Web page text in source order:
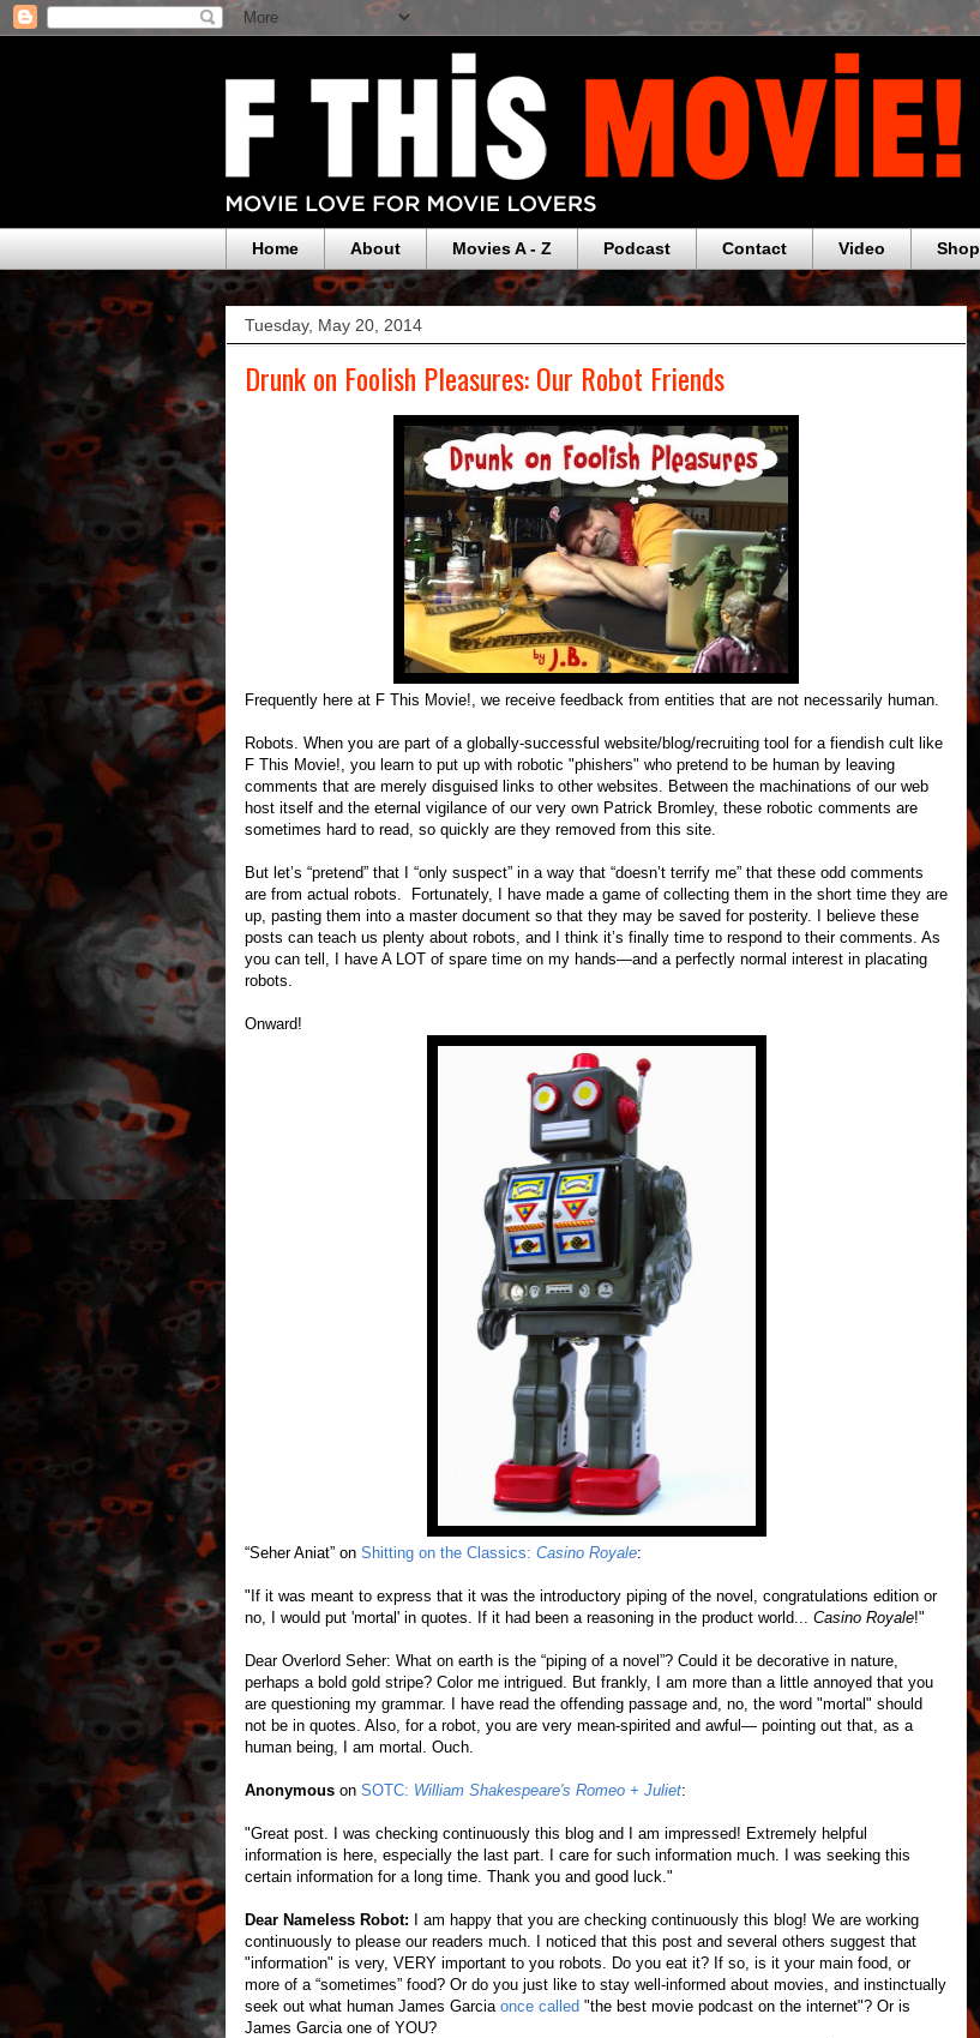
Home About Movies A - Z Podcast Contact Video Shop
Tuesday, May 20, 2014
Drunk on Foolish Pleasures: Our Robot Friends
Frequently here at F This Movie!, we receive feedback from entities that are not necessarily human.
Robots. When you are part of a globally-successful website/blog/recruiting tool for a fiendish cult like
F This Movie!, you learn to put up with robotic "phishers" who pretend to be human by leaving
comments that are merely disguised links to other websites. Between the machinations of our web
host itself and the eternal vigilance of our very own Patrick Bromley, these robotic comments are
sometimes hard to read, so quickly are they removed from this site.
But let’s “pretend” that I “only suspect” in a way that “doesn’t terrify me” that these odd comments
are from actual robots. Fortunately, I have made a game of collecting them in the short time they are
up, pasting them into a master document so that they may be saved for posterity. I believe these
posts can teach us plenty about robots, and I think it’s finally time to respond to their comments. As
you can tell, I have A LOT of spare time on my hands—and a perfectly normal interest in placating
robots.
Onward!
“Seher Aniat” on Shitting on the Classics: Casino Royale:
"If it was meant to express that it was the introductory piping of the novel, congratulations edition or
no, I would put 'mortal' in quotes. If it had been a reasoning in the product world... Casino Royale!"
Dear Overlord Seher: What on earth is the “piping of a novel”? Could it be decorative in nature,
perhaps a bold gold stripe? Color me intrigued. But frankly, I am more than a little annoyed that you
are questioning my grammar. I have read the offending passage and, no, the word "mortal" should
not be in quotes. Also, for a robot, you are very mean-spirited and awful— pointing out that, as a
human being, I am mortal. Ouch.
Anonymous on SOTC: William Shakespeare's Romeo + Juliet:
"Great post. I was checking continuously this blog and I am impressed! Extremely helpful
information is here, especially the last part. I care for such information much. I was seeking this
certain information for a long time. Thank you and good luck. "
Dear Nameless Robot: I am happy that you are checking continuously this blog! We are working
continuously to please our readers much. I noticed that this post and several others suggest that
"information" is very, VERY important to you robots. Do you eat it? If so, is it your main food, or
more of a “sometimes” food? Or do you just like to stay well-informed about movies, and instinctually
seek out what human James Garcia once called "the best movie podcast on the internet"? Or is
James Garcia one of YOU?